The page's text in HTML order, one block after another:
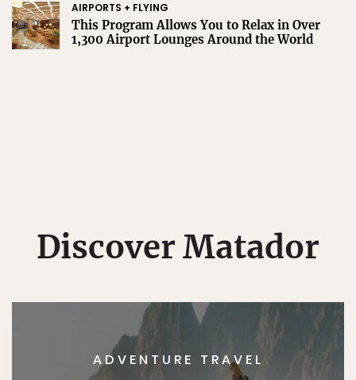
AIRPORTS + FLYING
This Program Allows You to Relax in Over
1,300 Airport Lounges Around the World
Discover Matador
ADVENTURE TRAVEL